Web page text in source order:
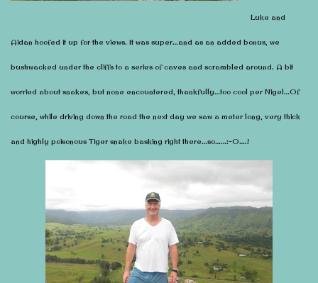
Luke and
Aidan hoofed it up for the views. It was super…and as an added bonus, we
bushwacked under the cliffs to a series of caves and scrambled around. A bit
worried about snakes, but none encountered, thankfully…too cool per Nigel…Of
course, while driving down the road the next day we saw a meter long, very thick
and highly poisonous Tiger snake basking right there…so……:-O….!